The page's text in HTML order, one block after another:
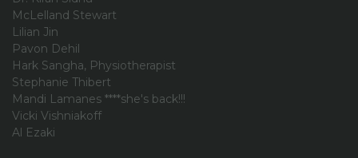
McLelland Stewart
Lilian Jin
Pavon Dehil
Hark Sangha, Physiotherapist
Stephanie Thibert
Mandi Lamanes ****she's back!!!
Vicki Vishniakoff
Al Ezaki